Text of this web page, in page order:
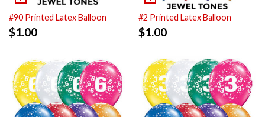
#90 Printed Latex Balloon
$1.00
#2 Printed Latex Balloon
$1.00